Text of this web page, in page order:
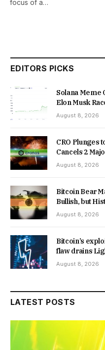
focus of a…
EDITORS PICKS
Solana Meme
Elon Musk
August 8, 2026
CRO Plunges
Cancels 2
August 8, 2026
Bitcoin Bear
Bullish, but
August 8, 2026
Bitcoin’s
flaw drains
August 8, 2026
LATEST POSTS